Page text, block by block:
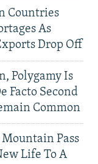
Countries
As
Drop Off
Polygamy Is
Facto Second
Common
Pass
Life To A